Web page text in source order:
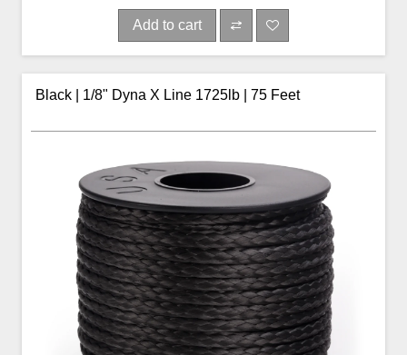
Add to cart
Black | 1/8" Dyna X Line 1725lb | 75 Feet